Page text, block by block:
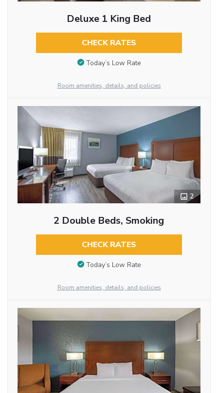
Deluxe 1 King Bed
CHECK RATES
Today’s Low Rate
Room amenities, details, and policies
2
2 Double Beds, Smoking
CHECK RATES
Today’s Low Rate
Room amenities, details, and policies